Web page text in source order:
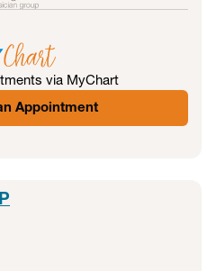
via MyChart
Appointment